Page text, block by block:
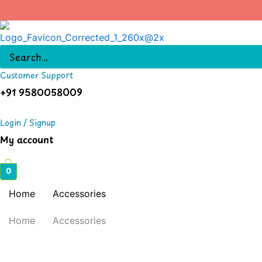
to
content
Customer Support
+91 9580058009
Login / Signup
My account
0
Home Accessories
Home Accessories